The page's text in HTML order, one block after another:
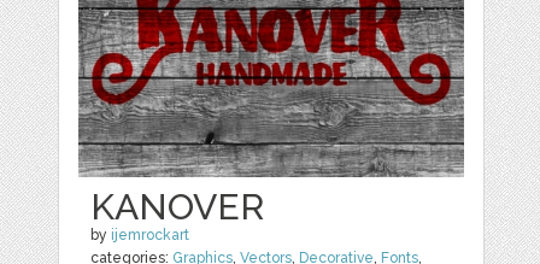
KANOVER
by ijemrockart
categories: Graphics,Vectors, Decorative, Fonts,